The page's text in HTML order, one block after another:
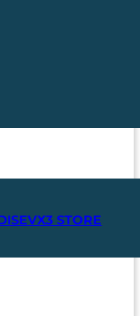
VX3 STORE